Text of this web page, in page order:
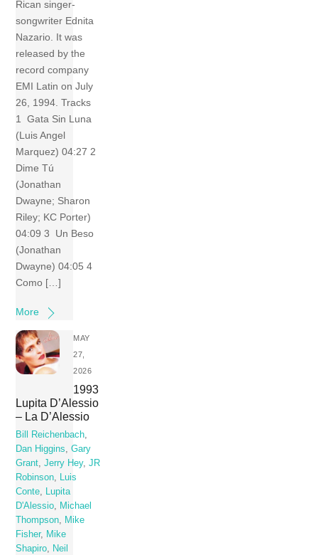
Rican singer-
songwriter Ednita
Nazario. It was
released by the
record company
EMI Latin on July
26, 1994. Tracks
1 Gata Sin Luna
(Luis Angel
Marquez) 04:27 2
Dime Tú
(Jonathan
Dwayne; Sharon
Riley; KC Porter)
04:09 3 Un Beso
(Jonathan
Dwayne) 04:05 4
Como […]
More
MAY
27,
2026
1993
Lupita D’Alessio
– La D’Alessio
Bill Reichenbach,
Dan Higgins,Gary
Grant,Jerry Hey,JR
Robinson, Luis
Conte, Lupita
D'Alessio, Michael
Thompson, Mike
Fisher, Mike
Shapiro, Neil